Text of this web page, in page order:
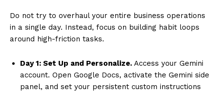
Do not try to overhaul your entire business operations
in a single day. Instead, focus on building habit loops
around high-friction tasks.
Day 1: Set Up and Personalize. Access your Gemini
account. Open Google Docs, activate the Gemini side
panel, and set your persistent custom instructions